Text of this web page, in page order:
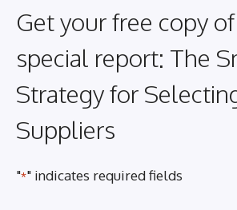
Get your free copy
special report: The
Strategy for
Suppliers
"*" indicates required fields